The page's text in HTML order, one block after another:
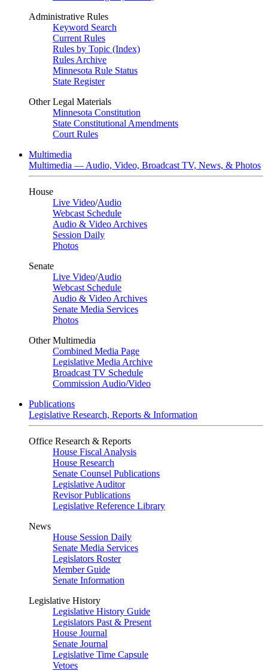
Administrative Rules
Keyword Search
Current Rules
Rules by Topic (Index)
Rules Archive
Minnesota Rule Status
State Register
Other Legal Materials
Minnesota Constitution
State Constitutional Amendments
Court Rules
Multimedia
Multimedia — Audio, Video, Broadcast TV, News, & Photos
House
Live Video/Audio
Webcast Schedule
Audio & Video Archives
Session Daily
Photos
Senate
Live Video/Audio
Webcast Schedule
Audio & Video Archives
Senate Media Services
Photos
Other Multimedia
Combined Media Page
Legislative Media Archive
Broadcast TV Schedule
Commission Audio/Video
Publications
Legislative Research, Reports & Information
Office Research & Reports
House Fiscal Analysis
House Research
Senate Counsel Publications
Legislative Auditor
Revisor Publications
Legislative Reference Library
News
House Session Daily
Senate Media Services
Legislators Roster
Member Guide
Senate Information
Legislative History
Legislative History Guide
Legislators Past & Present
House Journal
Senate Journal
Legislative Time Capsule
Vetoes